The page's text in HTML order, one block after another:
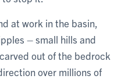
at work in the basin,
– small hills and
out of the bedrock
over millions of